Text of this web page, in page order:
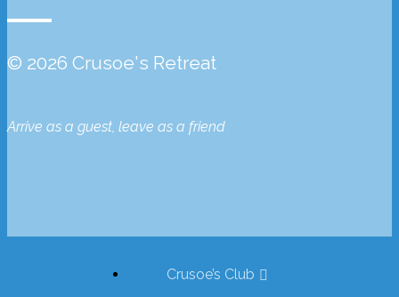
© 2026 Crusoe's Retreat
Arrive as a guest, leave as a friend
Crusoe’s Club